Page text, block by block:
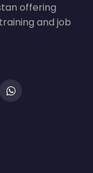
offering
and job